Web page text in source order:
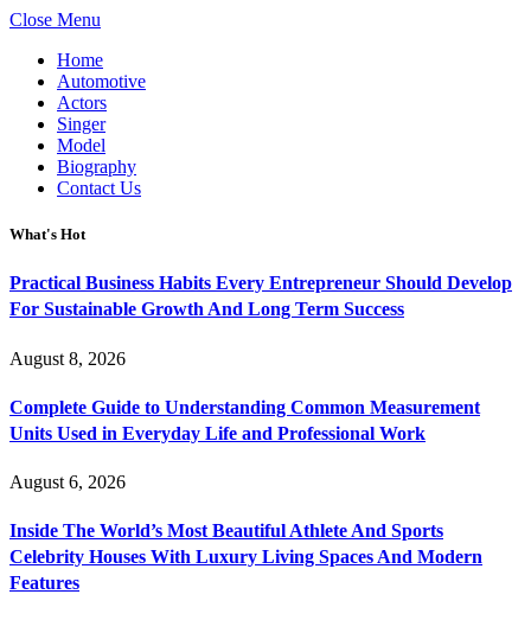
Close Menu
Home
Automotive
Actors
Singer
Model
Biography
Contact Us
What's Hot
Practical Business Habits Every Entrepreneur Should Develop
For Sustainable Growth And Long Term Success
August 8, 2026
Complete Guide to Understanding Common Measurement
Units Used in Everyday Life and Professional Work
August 6, 2026
Inside The World’s Most Beautiful Athlete And Sports
Celebrity Houses With Luxury Living Spaces And Modern
Features